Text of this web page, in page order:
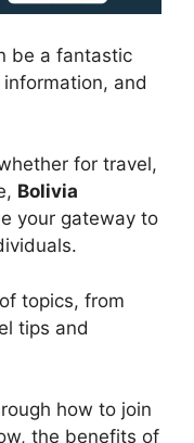
be a fantastic
and
for travel,
Bolivia
your gateway to
topics, from
tips and
how to join
the benefits of